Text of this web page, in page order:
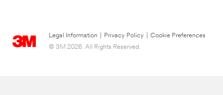
Legal Information Privacy Policy
Cookie Preferences
© 3M 2026. All Rights Reserved.